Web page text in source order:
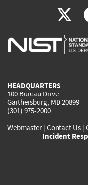
X
is
HEADQUARTERS
100 Bureau Drive
Gaithersburg, MD 20899
(301) 975-2000
Webmaster| Contact Us |
Incident